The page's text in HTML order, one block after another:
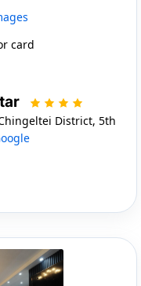
card
District, 5th